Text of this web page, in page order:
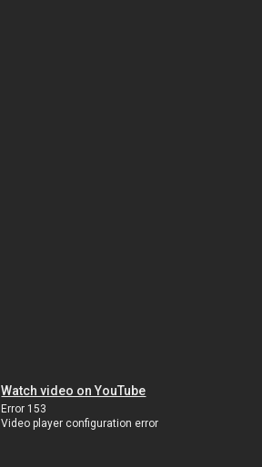
Watch video on YouTube
Error 153
Video player configuration error